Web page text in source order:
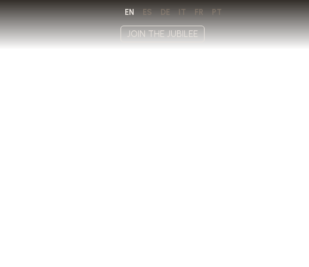
EN ES DE IT FR PT
JOIN THE JUBILEE